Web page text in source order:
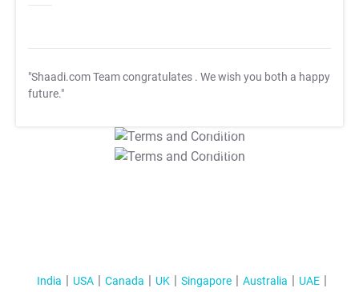
"Shaadi.com Team congratulates . We wish you both a happy
future."
T&C Apply
T&C Apply
India USA Canada UK Singapore Australia
UAE